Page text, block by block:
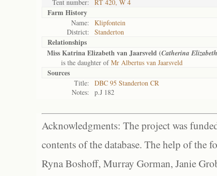
Tent number:
RT 420, W 4
Farm History
Name:
Klipfontein
District:
Standerton
Relationships
Miss Katrina Elizabeth van Jaarsveld (Catherina
is the daughter ofMr Albertus van Jaarsveld
Sources
Title:
DBC 95 Standerton CR
Notes:
p.J 182
Acknowledgments: The project was
contents of the database. The help of the
Ryna Boshoff, Murray Gorman, Janie